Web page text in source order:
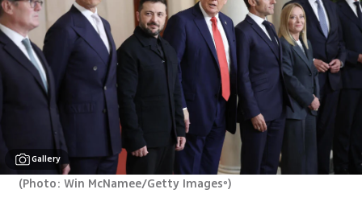
Gallery
(Photo: Win McNamee/Getty Imagesº)